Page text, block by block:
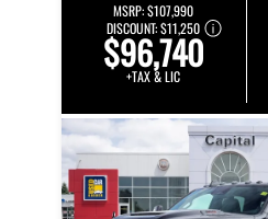
MSRP:$107,990
DISCOUNT:$11,250
$96,740
+TAX & LIC